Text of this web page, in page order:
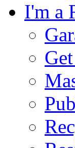
I'm a